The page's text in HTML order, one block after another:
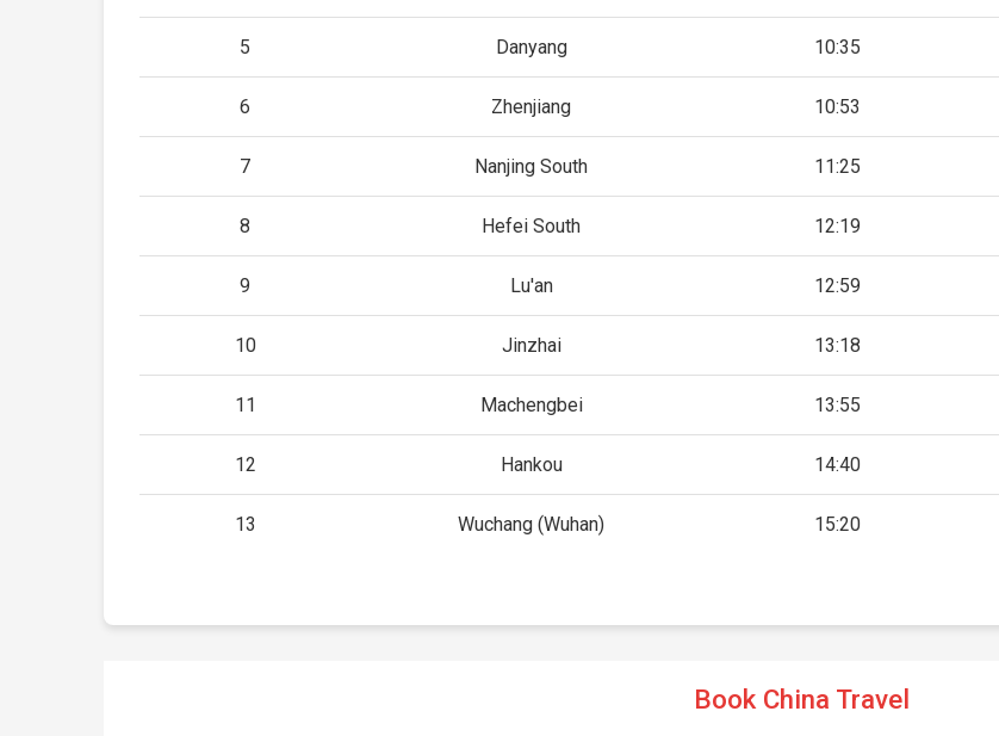
5 Danyang 10:35
6 Zhenjiang 10:53
7 Nanjing South 11:25
8 Hefei South 12:19
9 Lu'an 12:59
10 Jinzhai 13:18
11 Machengbei 13:55
12 Hankou 14:40
13 Wuchang (Wuhan) 15:20
Book China Travel